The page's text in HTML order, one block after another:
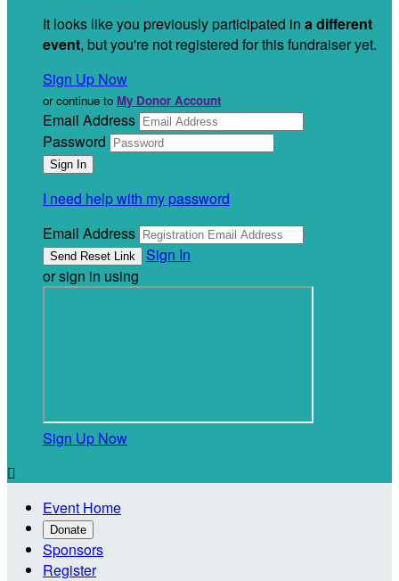
It looks like you previously participated in a different
event, but you're not registered for this fundraiser yet.
Sign Up Now
or continue to My Donor Account
Email Address
Password
I need help with my password
Email Address
Sign In
or sign in using
Sign Up Now

Event Home
Donate
Sponsors
Register